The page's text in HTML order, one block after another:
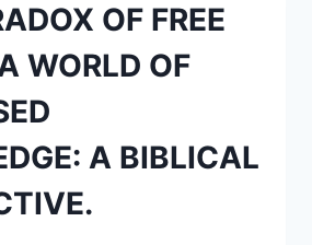
OF FREE
WORLD OF
A BIBLICAL